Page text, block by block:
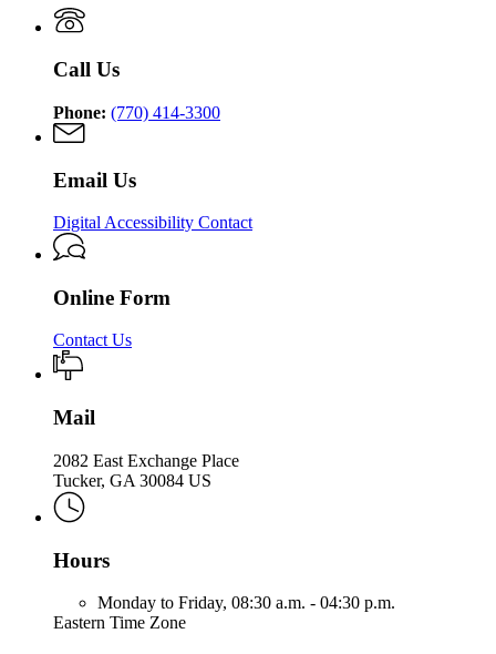
Postsecondary
Education
Call Us
Phone: (770) 414-3300
Email Us
Digital Accessibility Contact
Online Form
Contact Us
Mail
2082 East Exchange Place
Tucker, GA 30084 US
Hours
Monday to Friday, 08:30 a.m. - 04:30 p.m.
Eastern Time Zone